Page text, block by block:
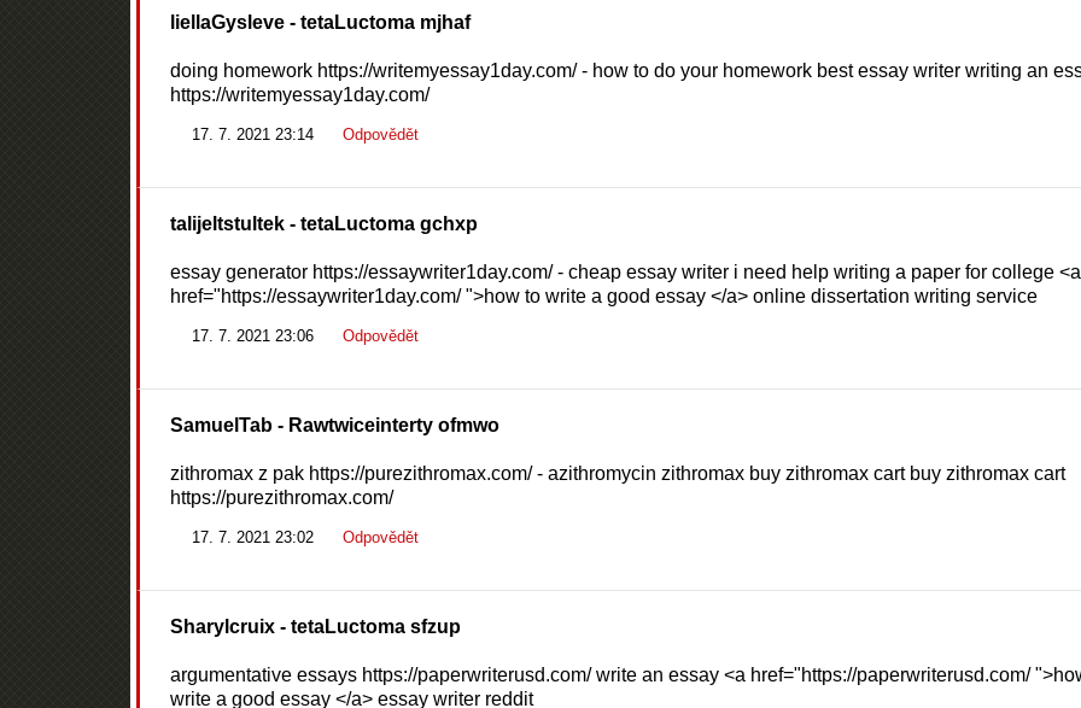
liellaGysleve- tetaLuctoma mjhaf
doing homework https://writemyessay1day.com/ - how to do your homework best essay writer writing an
https://writemyessay1day.com/
17. 7. 2021 23:14 Odpovědět
talijeltstultek- tetaLuctoma gchxp
essay generator https://essaywriter1day.com/ - cheap essay writer i need help writing a paper for college <a
href="https://essaywriter1day.com/ ">how to write a good essay </a> online dissertation writing service
17. 7. 2021 23:06 Odpovědět
SamuelTab- Rawtwiceinterty ofmwo
zithromax z pak https://purezithromax.com/ - azithromycin zithromax buy zithromax cart buy zithromax cart
https://purezithromax.com/
17. 7. 2021 23:02 Odpovědět
Sharylcruix- tetaLuctoma sfzup
argumentative essays https://paperwriterusd.com/ write an essay <a href="https://paperwriterusd.com/
write a good essay </a> essay writer reddit